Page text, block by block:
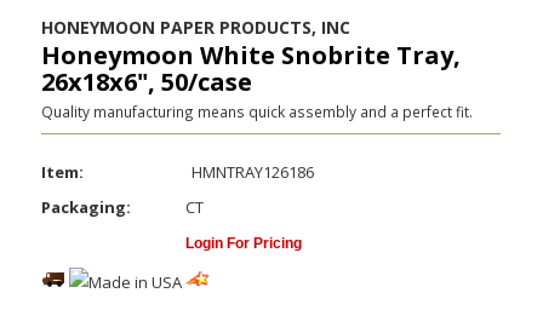
HONEYMOON PAPER PRODUCTS, INC
Honeymoon White Snobrite Tray,
26x18x6", 50/case
Quality manufacturing means quick assembly and a perfect fit.
Item:
HMNTRAY126186
Packaging:
CT
Login For Pricing